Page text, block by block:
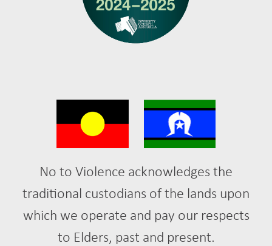
No to Violence acknowledges the
traditional custodians of the lands upon
which we operate and pay our respects
to Elders, past and present.